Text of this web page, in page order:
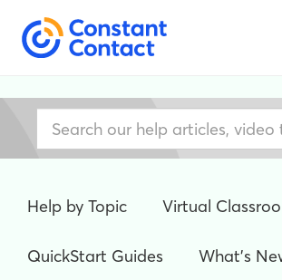
Help by Topic Virtual
QuickStart Guides What's